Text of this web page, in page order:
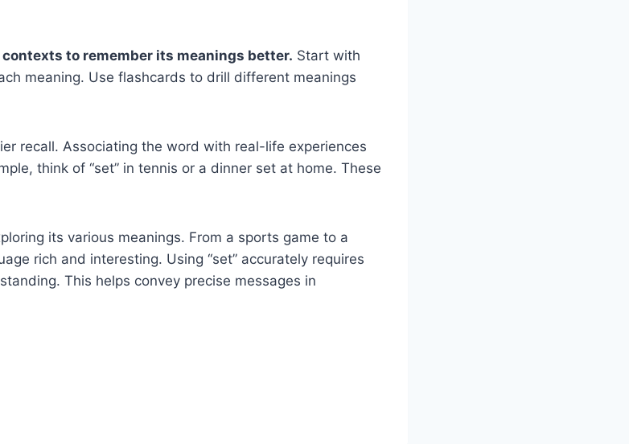
to remember its meanings better. Start with
meaning. Use flashcards to drill different meanings
recall. Associating the word with real-life experiences
think of “set” in tennis or a dinner set at home. These
its various meanings. From a sports game to a
rich and interesting. Using “set” accurately requires
This helps convey precise messages in